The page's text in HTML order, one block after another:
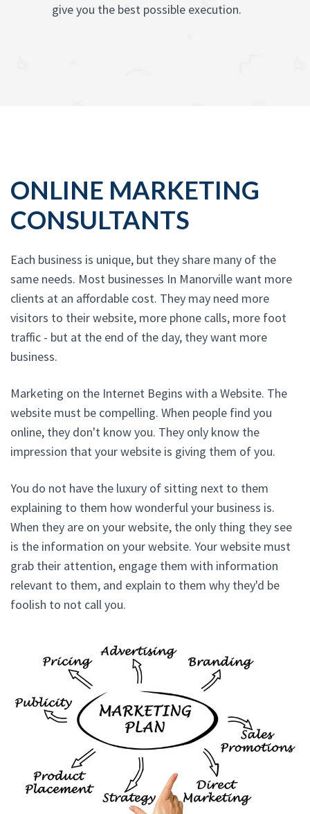
give you the best possible execution.
ONLINE MARKETING
CONSULTANTS
Each business is unique, but they share many of the
same needs. Most businesses In Manorville want more
clients at an affordable cost. They may need more
visitors to their website, more phone calls, more foot
traffic - but at the end of the day, they want more
business.
Marketing on the Internet Begins with a Website. The
website must be compelling. When people find you
online, they don't know you. They only know the
impression that your website is giving them of you.
You do not have the luxury of sitting next to them
explaining to them how wonderful your business is.
When they are on your website, the only thing they see
is the information on your website. Your website must
grab their attention, engage them with information
relevant to them, and explain to them why they'd be
foolish to not call you.